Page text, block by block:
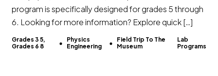
program is specifically designed for grades 5 through
6. Looking for more information? Explore quick […]
Grades 3 5,
Grades 6 8
Physics
Engineering
Field Trip To The
Museum
Lab
Programs